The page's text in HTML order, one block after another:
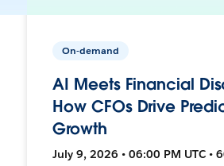
On-demand
AI Meets Financial
How CFOs Drive
Growth
July 9, 2026 • 06:00 PM UTC •